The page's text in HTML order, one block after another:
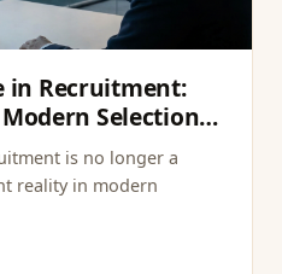
Recruitment:
Selection
is no longer a
reality in modern